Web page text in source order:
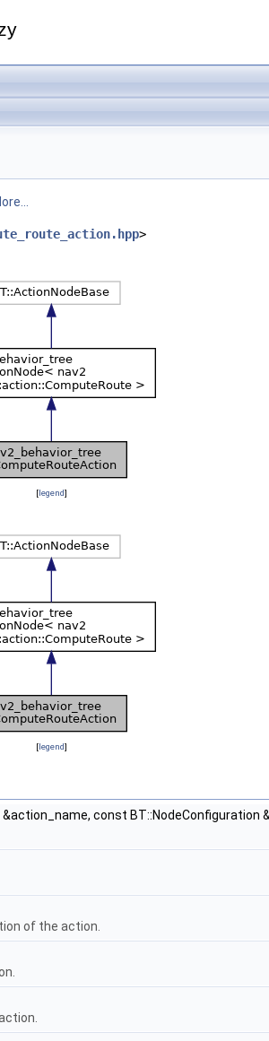
>
[legend]
[legend]
const BT::NodeConfiguration
of the action.